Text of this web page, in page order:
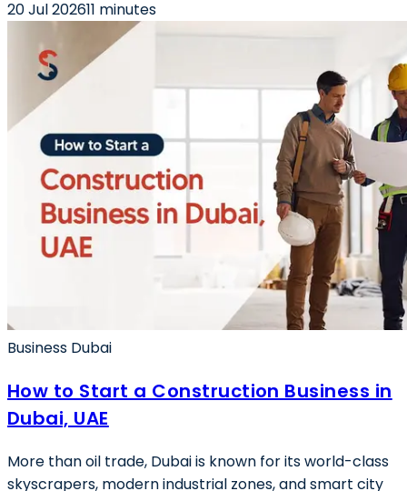
20 Jul 202611 minutes
Business Dubai
How to Start a Construction Business in
Dubai, UAE
More than oil trade, Dubai is known for its world-class
skyscrapers, modern industrial zones, and smart city